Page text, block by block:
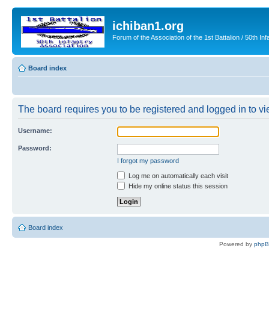
ichiban1.org
Forum of the Association of the 1st Battalion / 50th
Board index
The board requires you to be registered and logged in to
Username:
Password:
I forgot my password
Log me on automatically each visit
Hide my online status this session
Board index
Powered by